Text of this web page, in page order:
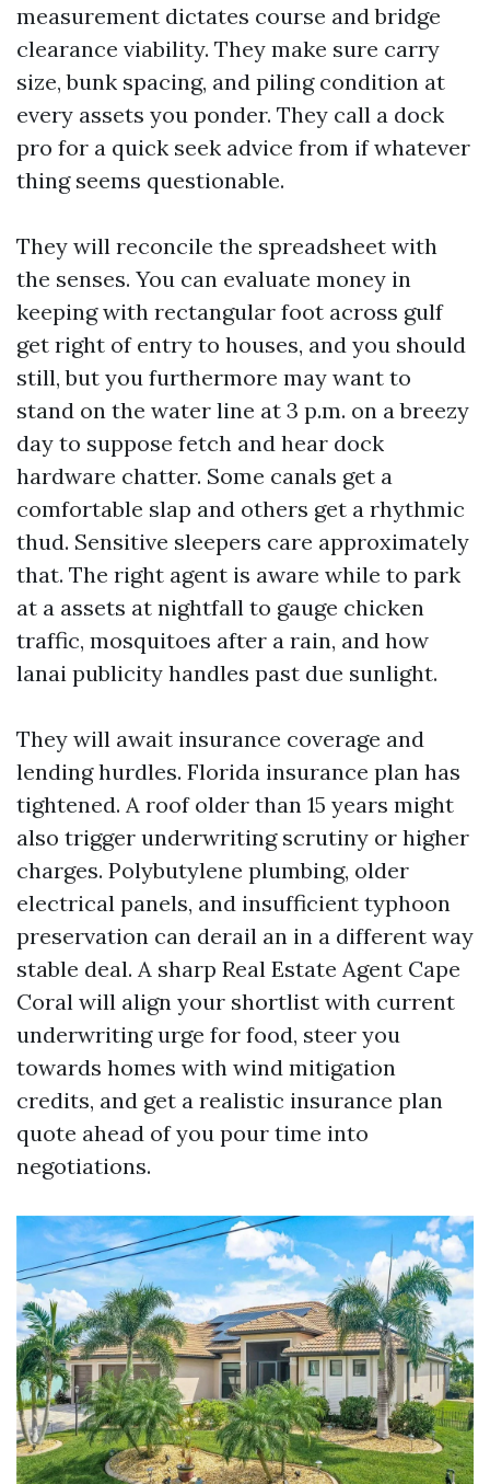
measurement dictates course and bridge
clearance viability. They make sure carry
size, bunk spacing, and piling condition at
every assets you ponder. They call a dock
pro for a quick seek advice from if whatever
thing seems questionable.
They will reconcile the spreadsheet with
the senses. You can evaluate money in
keeping with rectangular foot across gulf
get right of entry to houses, and you should
still, but you furthermore may want to
stand on the water line at 3 p.m. on a breezy
day to suppose fetch and hear dock
hardware chatter. Some canals get a
comfortable slap and others get a rhythmic
thud. Sensitive sleepers care approximately
that. The right agent is aware while to park
at a assets at nightfall to gauge chicken
traffic, mosquitoes after a rain, and how
lanai publicity handles past due sunlight.
They will await insurance coverage and
lending hurdles. Florida insurance plan has
tightened. A roof older than 15 years might
also trigger underwriting scrutiny or higher
charges. Polybutylene plumbing, older
electrical panels, and insufficient typhoon
preservation can derail an in a different way
stable deal. A sharp Real Estate Agent Cape
Coral will align your shortlist with current
underwriting urge for food, steer you
towards homes with wind mitigation
credits, and get a realistic insurance plan
quote ahead of you pour time into
negotiations.